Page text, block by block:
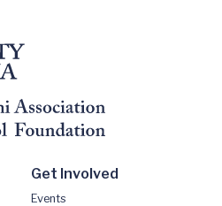
Get Involved
Events